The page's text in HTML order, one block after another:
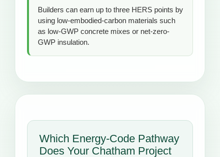
Builders can earn up to three HERS points by
using low-embodied-carbon materials such
as low-GWP concrete mixes or net-zero-
GWP insulation.
Which Energy-Code Pathway
Does Your Chatham Project